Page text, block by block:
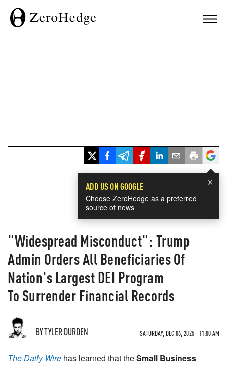
×
ADD US ON GOOGLE
Choose ZeroHedge as a preferred
source of news
"Widespread Misconduct": Trump
Admin Orders All Beneficiaries Of
Nation's Largest DEI Program
To Surrender Financial Records
BY TYLER DURDEN SATURDAY, DEC 06, 2025 - 11:00 AM
The Daily Wire has learned that theSmall Business